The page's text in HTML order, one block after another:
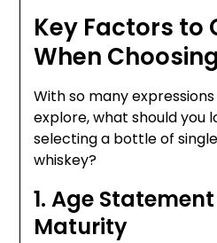
Key Factors to
When
With so many
explore, what should you
selecting a bottle of
whiskey?
1. Age
Maturity